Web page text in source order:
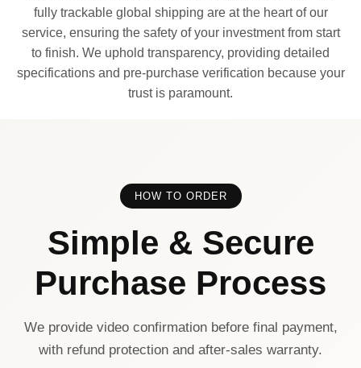
fully trackable global shipping are at the heart of our
service, ensuring the safety of your investment from start
to finish. We uphold transparency, providing detailed
specifications and pre-purchase verification because your
trust is paramount.
HOW TO ORDER
Simple & Secure
Purchase Process
We provide video confirmation before final payment,
with refund protection and after-sales warranty.